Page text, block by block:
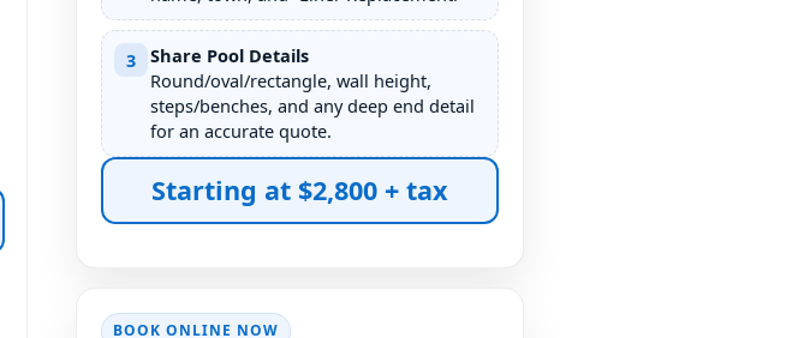
3
Share Pool Details
Round/oval/rectangle, wall height,
steps/benches, and any deep end detail
for an accurate quote.
Starting at $2,800 + tax
BOOK ONLINE NOW